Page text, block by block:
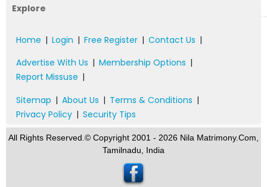
Explore
Home | Login | Free Register | Contact Us |
Advertise With Us | Membership Options |
Report Missuse |
Sitemap | About Us | Terms & Conditions |
Privacy Policy | Security Tips
All Rights Reserved.© Copyright 2001 - 2026 Nila Matrimony.Com,
Tamilnadu, India